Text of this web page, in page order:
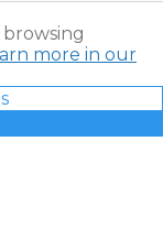
more in our